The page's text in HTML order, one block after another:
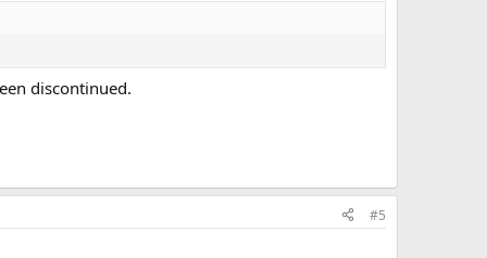
discontinued.
#5